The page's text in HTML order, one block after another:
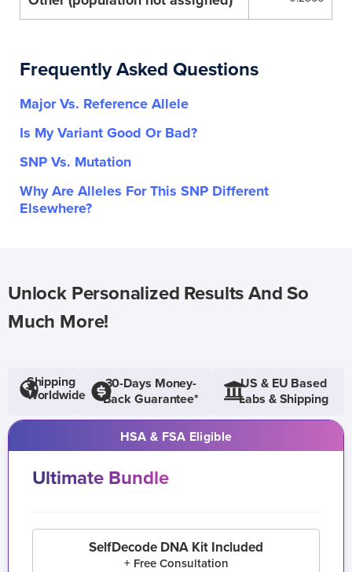
Frequently Asked Questions
Major Vs. Reference Allele
Is My Variant Good Or Bad?
SNP Vs. Mutation
Why Are Alleles For This SNP Different
Elsewhere?
Unlock Personalized Results And So
Much More!
Shipping
Worldwide
30-Days Money-
Back Guarantee*
US & EU Based
Labs & Shipping
HSA & FSA Eligible
Ultimate Bundle
SelfDecode DNA Kit Included
+ Free Consultation